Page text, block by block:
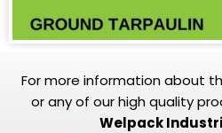
For more information about
or any of our high quality
Welpack